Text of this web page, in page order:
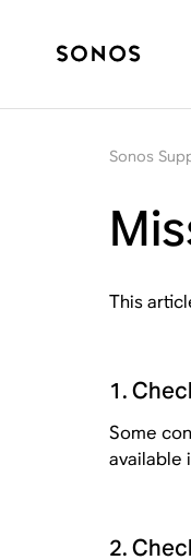
Sonos
This
1.
Some
available
2.